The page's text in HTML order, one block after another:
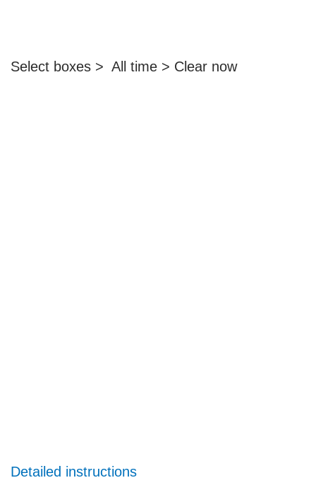
Select boxes > All time > Clear now
Detailed instructions